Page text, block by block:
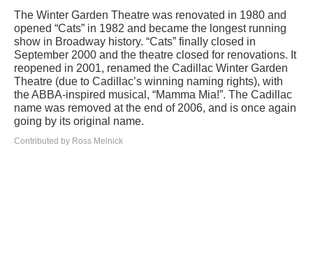
The Winter Garden Theatre was renovated in 1980 and
opened “Cats” in 1982 and became the longest running
show in Broadway history. “Cats” finally closed in
September 2000 and the theatre closed for renovations. It
reopened in 2001, renamed the Cadillac Winter Garden
Theatre (due to Cadillac’s winning naming rights), with
the ABBA-inspired musical, “Mamma Mia!”. The Cadillac
name was removed at the end of 2006, and is once again
going by its original name.
Contributed by Ross Melnick